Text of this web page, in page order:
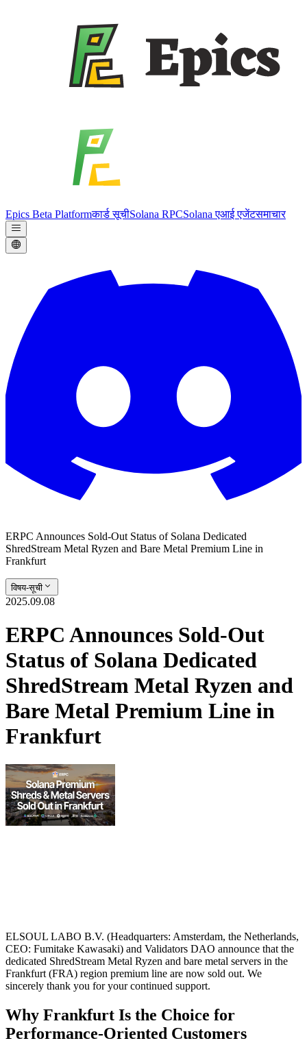
Epics Beta Platformकार्ड सूचीSolana RPCSolana एआई एजेंटसमाचार
ERPC Announces Sold-Out Status of Solana Dedicated
ShredStream Metal Ryzen and Bare Metal Premium Line in
Frankfurt
विषय-सूची
2025.09.08
ERPC Announces Sold-Out
Status of Solana Dedicated
ShredStream Metal Ryzen and
Bare Metal Premium Line in
Frankfurt
ELSOUL LABO B.V. (Headquarters: Amsterdam, the Netherlands,
CEO: Fumitake Kawasaki) and Validators DAO announce that the
dedicated ShredStream Metal Ryzen and bare metal servers in the
Frankfurt (FRA) region premium line are now sold out. We
sincerely thank you for your continued support.
Why Frankfurt Is the Choice for
Performance-Oriented Customers